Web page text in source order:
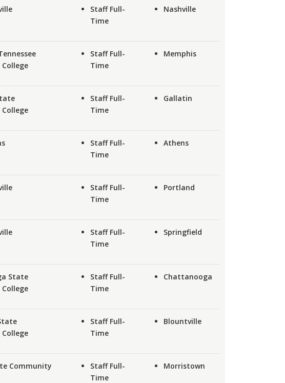
Staff Full-
Time
Nashville
Staff Full-
Time
Memphis
Staff Full-
Time
Gallatin
Staff Full-
Time
Athens
Staff Full-
Time
Portland
Staff Full-
Time
Springfield
State
Staff Full-
Time
Chattanooga
Staff Full-
Time
Blountville
Community
Staff Full-
Time
Morristown